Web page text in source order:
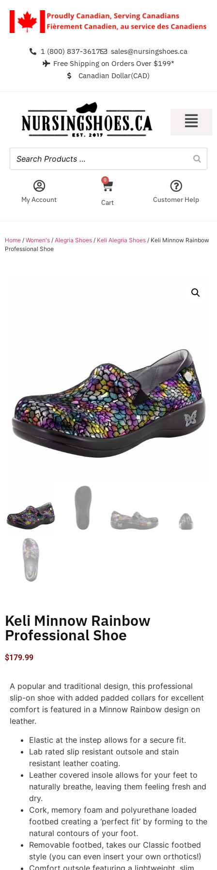
1 (800) 837-3617
sales@nursingshoes.ca
Free Shipping on Orders Over $199*
Canadian Dollar(CAD)
My Account
0
Cart Customer Help
Home / Women's / Alegria Shoes / Keli Alegria Shoes / Keli Minnow Rainbow
Professional Shoe
Keli Minnow Rainbow
Professional Shoe
$179.99
A popular and traditional design, this professional
slip-on shoe with added padded collars for excellent
comfort is featured in a Minnow Rainbow design on
leather.
Elastic at the instep allows for a secure fit.
Lab rated slip resistant outsole and stain
resistant leather coating.
Leather covered insole allows for your feet to
naturally breathe, leaving them feeling fresh and
dry.
Cork, memory foam and polyurethane loaded
footbed creating a ‘perfect fit’ by forming to the
natural contours of your foot.
Removable footbed, takes our Classic footbed
style (you can even insert your own orthotics!)
Comfort outsole featuring a lightweight, slim,